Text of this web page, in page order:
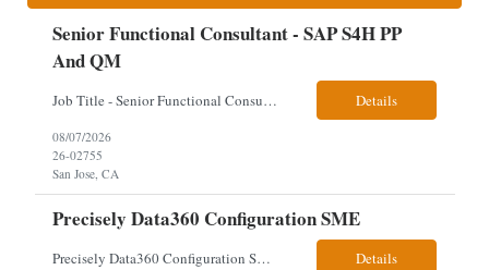
Senior Functional Consultant - SAP S4H PP
And QM
Job Title - Senior Functional Consultant - SAP S4H PP and QM Location – Irving, TX (Fully onsite role) Must have Linkedin profile Here are the skills you will need: · SAP S/4 HANA PP and QM Functional Consultant with minimum 8+ years of experience of implementing SAP S4, preferably for a USA based manufacturing company · Proficiency... Details
08/07/2026
26-02755
San Jose, CA
Precisely Data360 Configuration SME
Precisely Data360 Configuration SME Scope Remote Our client is seeking an experienced Precisely Data360 Configuration SME to lead the migration and configuration of their data workflows platform, focusing on configuring Data360 to support the transition from Alteryx and ensuring seamless deployment and validation of migr... Details